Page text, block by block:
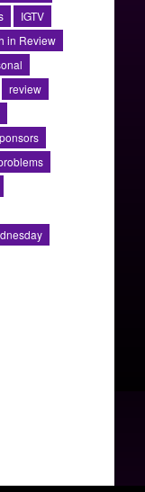
IGTV
in Review
review